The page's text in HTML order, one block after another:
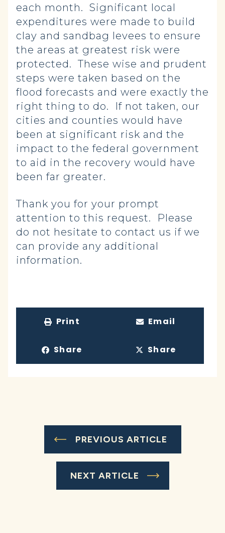
each month. Significant local
expenditures were made to build
clay and sandbag levees to ensure
the areas at greatest risk were
protected. These wise and prudent
steps were taken based on the
flood forecasts and were exactly the
right thing to do. If not taken, our
cities and counties would have
been at significant risk and the
impact to the federal government
to aid in the recovery would have
been far greater.
Thank you for your prompt
attention to this request. Please
do not hesitate to contact us if we
can provide any additional
information.
Print Email
Share Share
PREVIOUS ARTICLE
NEXT ARTICLE